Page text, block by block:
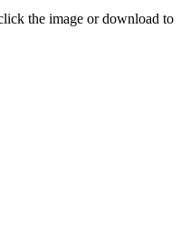
the image or download to